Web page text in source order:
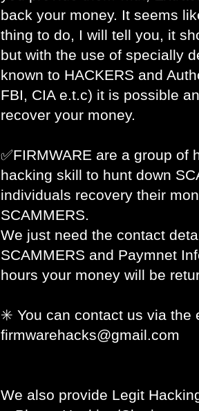
back your money. It seems
thing to do, I will tell you, it
but with the use of specially
known to HACKERS and
FBI, CIA e.t.c) it is possible
recover your money.
✅FIRMWARE are a group of
hacking skill to hunt down
individuals recovery their
SCAMMERS.
We just need the contact
SCAMMERS and Paymnet
hours your money will be
✳️ You can contact us via the
firmwarehacks@gmail.com
We also provide Legit